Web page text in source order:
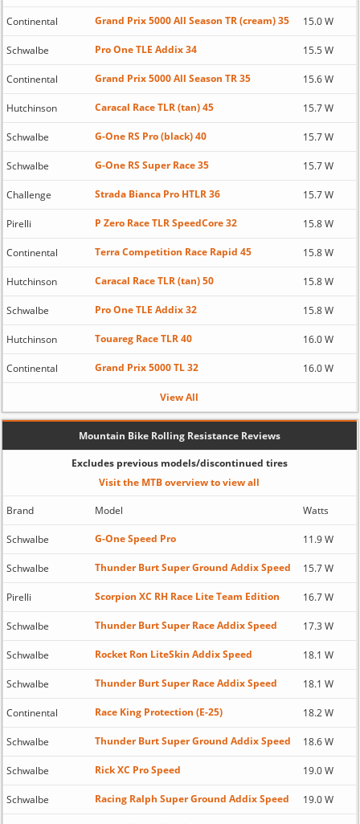
Continental Grand Prix 5000 All Season TR (cream) 35 15.0 W
Schwalbe Pro One TLE Addix 34 15.5 W
Continental Grand Prix 5000 All Season TR 35 15.6 W
Hutchinson Caracal Race TLR (tan) 45 15.7 W
Schwalbe G-One RS Pro (black) 40 15.7 W
Schwalbe G-One RS Super Race 35 15.7 W
Challenge Strada Bianca Pro HTLR 36 15.7 W
Pirelli P Zero Race TLR SpeedCore 32 15.8 W
Continental Terra Competition Race Rapid 45 15.8 W
Hutchinson Caracal Race TLR (tan) 50 15.8 W
Schwalbe Pro One TLE Addix 32 15.8 W
Hutchinson Touareg Race TLR 40 16.0 W
Continental Grand Prix 5000 TL 32 16.0 W
View All
Mountain Bike Rolling Resistance Reviews
Excludes previous models/discontinued tires
Visit the MTB overview to view all
Brand Model Watts
Schwalbe G-One Speed Pro 11.9 W
Schwalbe Thunder Burt Super Ground Addix Speed 15.7 W
Pirelli Scorpion XC RH Race Lite Team Edition 16.7 W
Schwalbe Thunder Burt Super Race Addix Speed 17.3 W
Schwalbe Rocket Ron LiteSkin Addix Speed 18.1 W
Schwalbe Thunder Burt Super Race Addix Speed 18.1 W
Continental Race King Protection (E-25) 18.2 W
Schwalbe Thunder Burt Super Ground Addix Speed 18.6 W
Schwalbe Rick XC Pro Speed 19.0 W
Schwalbe Racing Ralph Super Ground Addix Speed 19.0 W